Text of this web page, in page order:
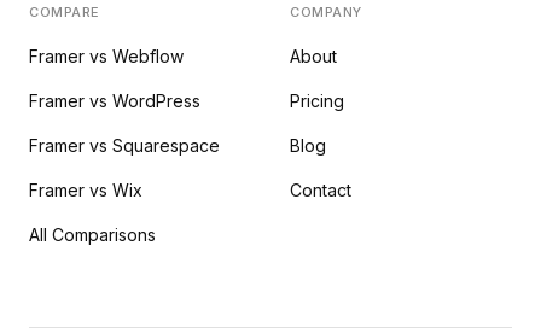
COMPARE
Framer vs Webflow
Framer vs WordPress
Framer vs Squarespace
Framer vs Wix
All Comparisons
COMPANY
About
Pricing
Blog
Contact